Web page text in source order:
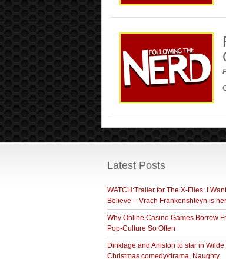
Latest Posts
WATCH:Trailer for The X-Files: I
Believe – Vrach Frankenshteyn is
Why Online Casino Games Borrow
Pop-Culture So Often
Dinklage and Aniston to star in
Christmas comedy/drama, Naughty